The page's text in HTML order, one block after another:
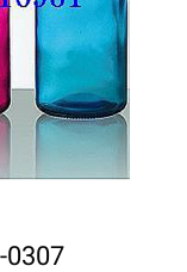
0307